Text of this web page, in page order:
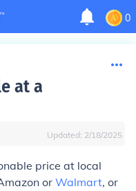
0
at a
Updated: 2/18/2025
price at local
or Walmart, or